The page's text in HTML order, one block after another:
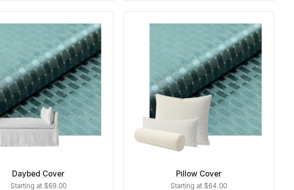
Daybed Cover
Starting at $69.00
Pillow Cover
Starting at $64.00